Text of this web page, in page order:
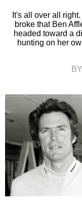
It's all over all
broke that Ben
headed toward a
hunting on her